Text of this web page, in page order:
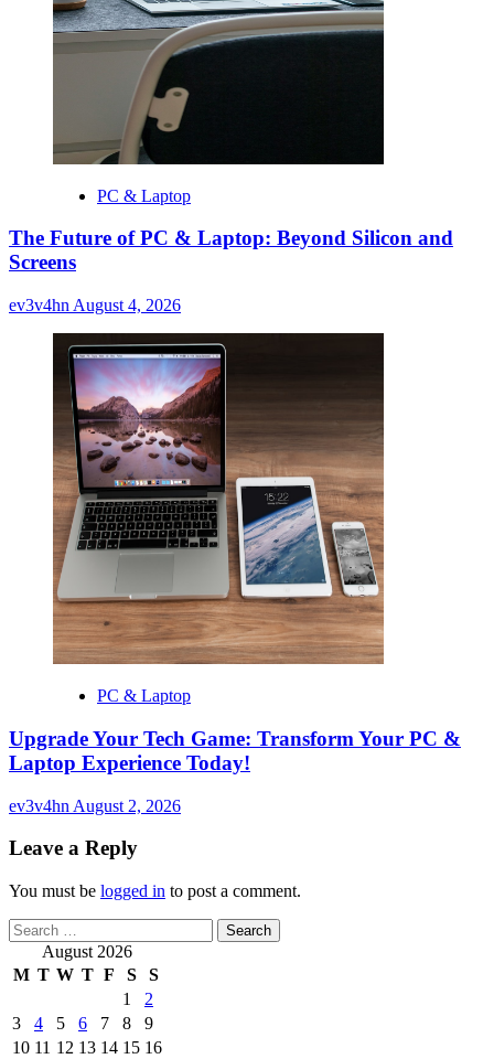
PC & Laptop
The Future of PC & Laptop: Beyond Silicon and
Screens
ev3v4hn August 4, 2026
PC & Laptop
Upgrade Your Tech Game: Transform Your PC &
Laptop Experience Today!
ev3v4hn August 2, 2026
Leave a Reply
You must be logged in to post a comment.
Search
for: August 2026
M T W T F S
S
1
2
3
4 5 6 7 8
9
10 11 12 13 14 15 16